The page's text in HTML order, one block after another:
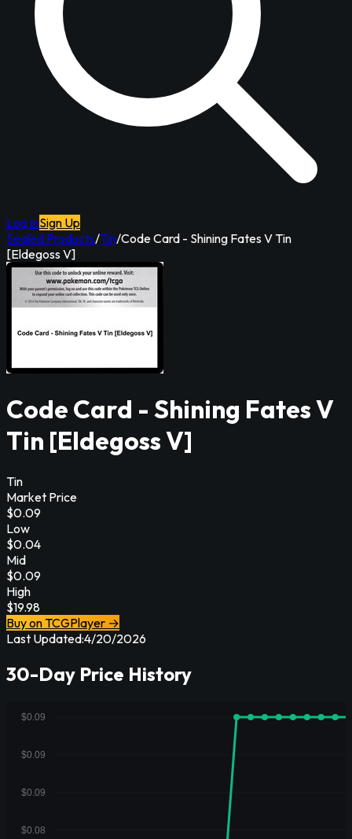
Log InSign Up
Sealed Products/Tin/Code Card - Shining Fates V Tin
[Eldegoss V]
Code Card - Shining Fates V
Tin [Eldegoss V]
Tin
Market Price
$0.09
Low
$0.04
Mid
$0.09
High
$19.98
Buy on TCGPlayer →
Last Updated:4/20/2026
30-Day Price History